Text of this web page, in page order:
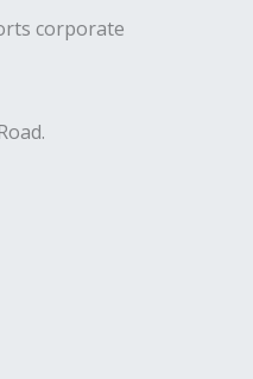
corporate